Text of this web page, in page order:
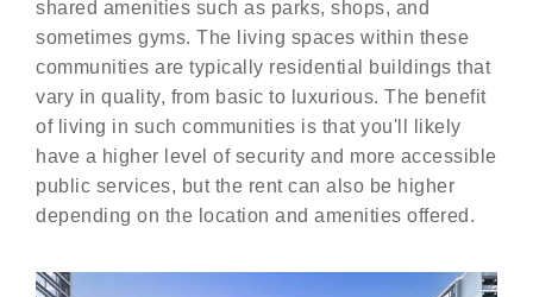
shared amenities such as parks, shops, and
sometimes gyms. The living spaces within these
communities are typically residential buildings that
vary in quality, from basic to luxurious. The benefit
of living in such communities is that you'll likely
have a higher level of security and more accessible
public services, but the rent can also be higher
depending on the location and amenities offered.